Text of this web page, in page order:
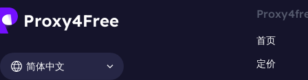
简体中文
首页
定价